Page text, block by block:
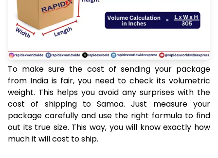
To make sure the cost of sending your package
from India is fair, you need to check its volumetric
weight. This helps you avoid any surprises with the
cost of shipping to Samoa. Just measure your
package carefully and use the right formula to find
out its true size. This way, you will know exactly how
much it will cost to ship.